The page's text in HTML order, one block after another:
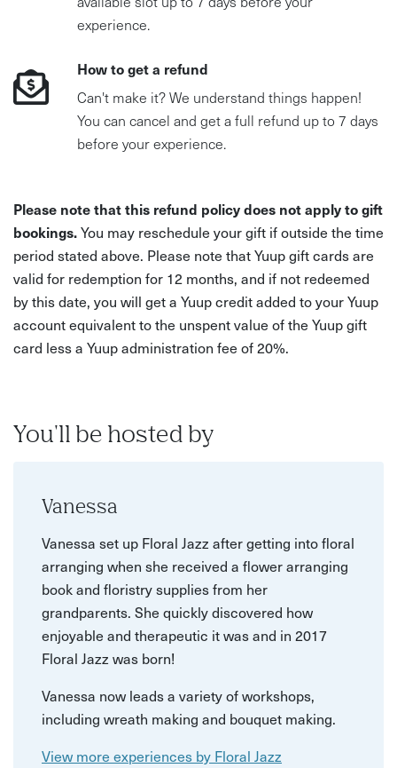
experience.
How to get a refund
Can't make it? We understand things happen!
You can cancel and get a full refund up to 7 days
before your experience.
Please note that this refund policy does not apply to gift
bookings.You may reschedule your gift if outside the time
period stated above. Please note that Yuup gift cards are
valid for redemption for 12 months, and if not redeemed
by this date, you will get a Yuup credit added to your Yuup
account equivalent to the unspent value of the Yuup gift
card less a Yuup administration fee of 20%.
You'll be hosted by
Vanessa
Vanessa set up Floral Jazz after getting into floral
arranging when she received a flower arranging
book and floristry supplies from her
grandparents. She quickly discovered how
enjoyable and therapeutic it was and in 2017
Floral Jazz was born!
Vanessa now leads a variety of workshops,
including wreath making and bouquet making.
View more experiences by Floral Jazz